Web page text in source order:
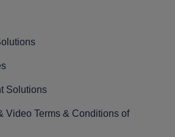
Solutions
Video Terms & Conditions of